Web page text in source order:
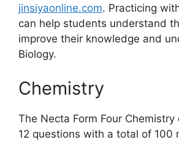
jinsiyaonline.com. Practicing
can help students understand
improve their knowledge and
Biology.
Chemistry
The Necta Form Four
12 questions with a total of 100